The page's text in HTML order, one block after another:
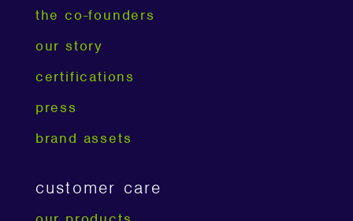
the co-founders
our story
certifications
press
brand assets
customer care